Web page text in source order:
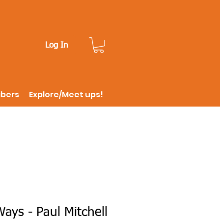
Log In
Explore/Meet ups!
- Paul Mitchell